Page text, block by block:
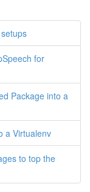
for
Package into a
a Virtualenv
to top the